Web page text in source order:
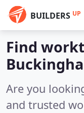
BUILDERS UP
Find
Are you
and trusted